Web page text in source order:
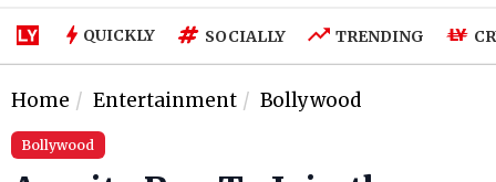
QUICKLY SOCIALLY TRENDING
Home Entertainment Bollywood
Bollywood